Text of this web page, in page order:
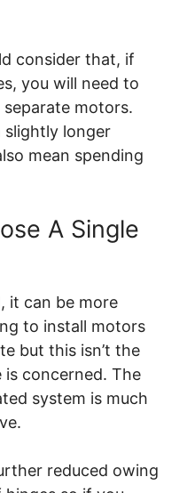
consider that, if
you will need to
motors.
slightly longer
mean spending
A Single
it can be more
to install motors
but this isn’t the
is concerned. The
system is much
reduced owing